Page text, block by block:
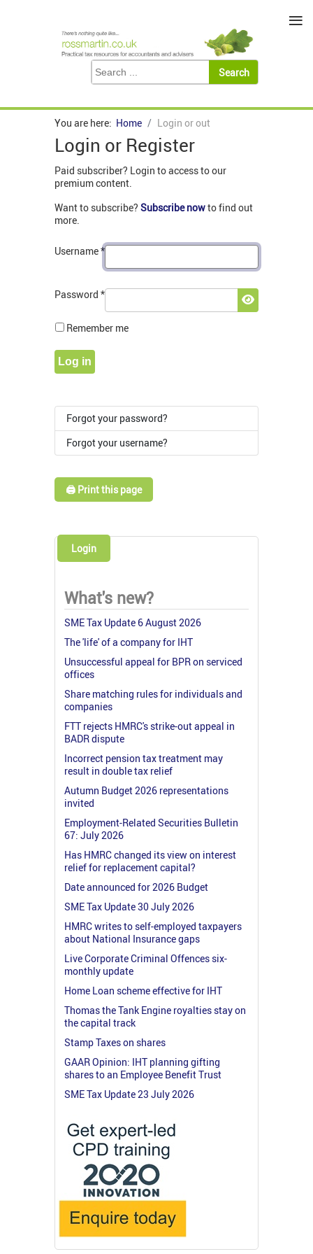
You are here: Home Login or out
Login or Register
Paid subscriber? Login to access to our
premium content.
Want to subscribe? Subscribe nowto find out
more.
Username*
Password *
Show
Remember me
Log in
Forgot your password?
Forgot your username?
🖨️ Print this page
Login
What's new?
SME Tax Update 6 August 2026
The 'life' of a company for IHT
Unsuccessful appeal for BPR on serviced
offices
Share matching rules for individuals and
companies
FTT rejects HMRC's strike-out appeal in
BADR dispute
Incorrect pension tax treatment may
result in double tax relief
Autumn Budget 2026 representations
invited
Employment-Related Securities Bulletin
67: July 2026
Has HMRC changed its view on interest
relief for replacement capital?
Date announced for 2026 Budget
SME Tax Update 30 July 2026
HMRC writes to self-employed taxpayers
about National Insurance gaps
Live Corporate Criminal Offences six-
monthly update
Home Loan scheme effective for IHT
Thomas the Tank Engine royalties stay on
the capital track
Stamp Taxes on shares
GAAR Opinion: IHT planning gifting
shares to an Employee Benefit Trust
SME Tax Update 23 July 2026
≡